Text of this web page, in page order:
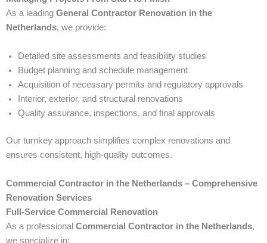
As a leading General Contractor Renovation in the
Netherlands, we provide:
Detailed site assessments and feasibility studies
Budget planning and schedule management
Acquisition of necessary permits and regulatory approvals
Interior, exterior, and structural renovations
Quality assurance, inspections, and final approvals
Our turnkey approach simplifies complex renovations and
ensures consistent, high-quality outcomes.
Commercial Contractor in the Netherlands – Comprehensive
Renovation Services
Full-Service Commercial Renovation
As a professional Commercial Contractor in the Netherlands,
we specialize in: